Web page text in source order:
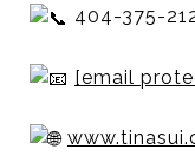
404-375-
[email